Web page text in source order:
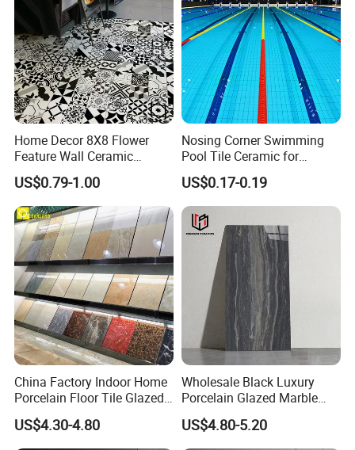
Home Decor 8X8 Flower
Feature Wall Ceramic
Decorative Floor Tiles
US$0.79-1.00
Nosing Corner Swimming
Pool Tile Ceramic for
Outdoor Pool Tiles Modern
US$0.17-0.19
China Factory Indoor Home
Porcelain Floor Tile Glazed
Porcelain Tiles
US$4.30-4.80
Wholesale Black Luxury
Porcelain Glazed Marble
Floor Tiles, High Glossy
Surface Ceramic Tiles for
Bathroom, Kitchen, Living
US$4.80-5.20